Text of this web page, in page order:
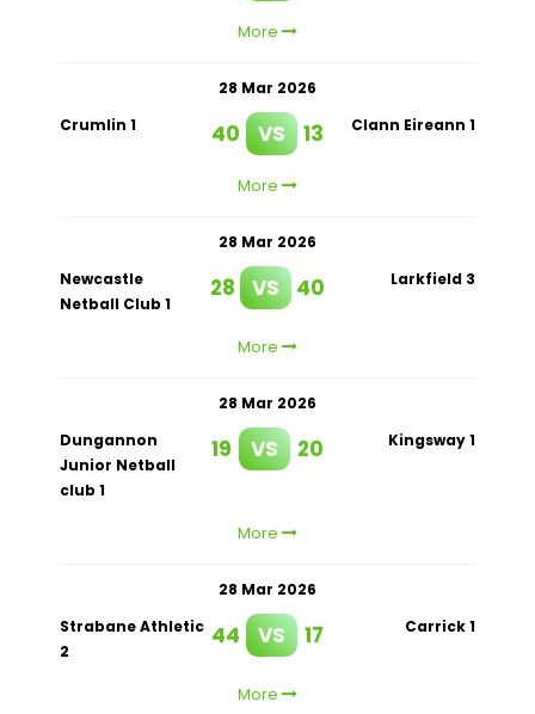
More
28 Mar 2026
Crumlin 1
40 VS 13 Clann Eireann 1
More
28 Mar 2026
Newcastle
Netball Club 1
28 VS 40 Larkfield 3
More
28 Mar 2026
Dungannon
Junior Netball
club 1
19 VS 20 Kingsway 1
More
28 Mar 2026
Strabane Athletic
2
44 VS 17 Carrick 1
More